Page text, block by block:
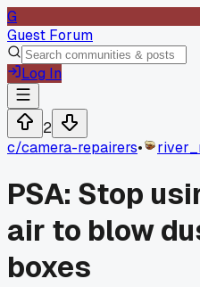
G
Guest Forum
Log In
2
c/camera-repairers•
PSA: Stop
air to blow
boxes